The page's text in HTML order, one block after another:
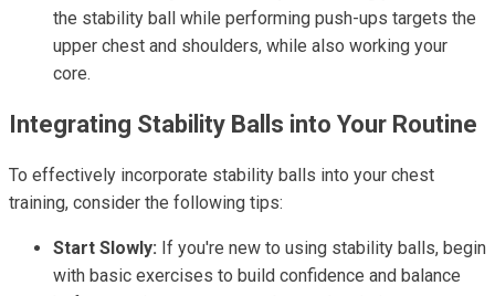
the stability ball while performing push-ups targets the
upper chest and shoulders, while also working your
core.
Integrating Stability Balls into Your Routine
To effectively incorporate stability balls into your chest
training, consider the following tips:
Start Slowly: If you're new to using stability balls, begin
with basic exercises to build confidence and balance